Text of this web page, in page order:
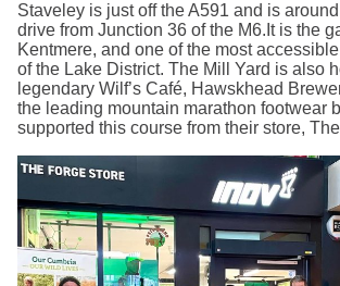
Staveley is just off the A591 and is around
drive from Junction 36 of the M6.It is the
Kentmere, and one of the most
of the Lake District. The Mill Yard is also
legendary Wilf’s Café, Hawskhead
the leading mountain marathon footwear
supported this course from their store,